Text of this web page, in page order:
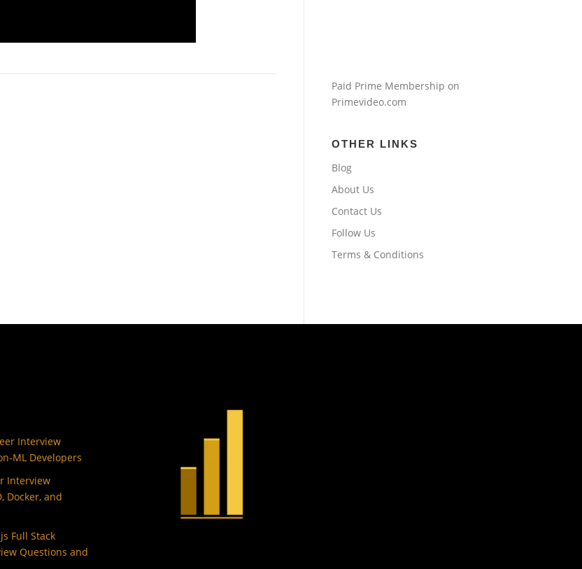
Paid Prime Membership on
Primevideo.com
OTHER LINKS
Blog
About Us
Contact Us
Follow Us
Terms & Conditions
Interview
ML Developers
Interview
Docker, and
Full Stack
Questions and